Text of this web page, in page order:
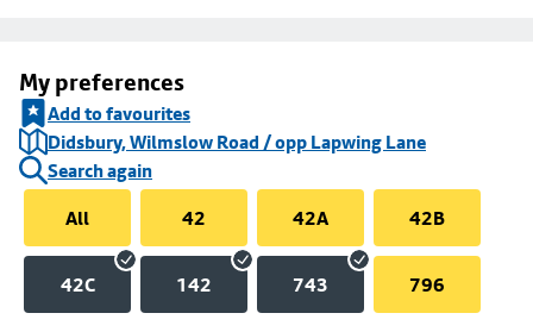
My preferences
Add to favourites
Didsbury, Wilmslow Road / opp Lapwing Lane
Search again
All
42 42A 42B
42C 142 743 796